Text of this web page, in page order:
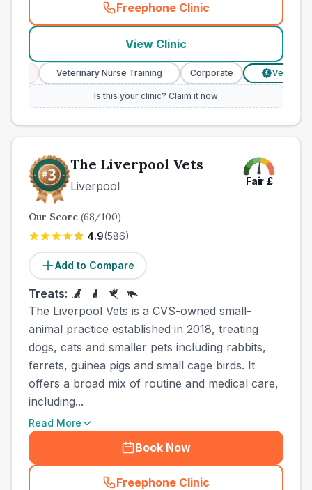
Freephone Clinic
(town_best_vets_rank2_call
View Clinic
Veterinary Nurse Training Corporate Verified
Is this your clinic? Claim it now
The Liverpool Vets
Liverpool Fair £
Our Score (68/100)
4.9(586)
Add to Compare
Treats:
The Liverpool Vets is a CVS-owned small-
animal practice established in 2018, treating
dogs, cats and smaller pets including rabbits,
ferrets, guinea pigs and small cage birds. It
offers a broad mix of routine and medical care,
including...
Read More
Book Now
Freephone Clinic